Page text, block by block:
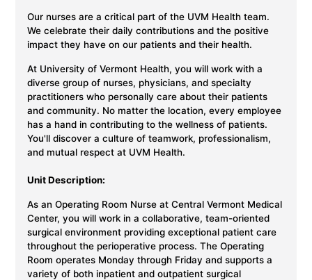
Our nurses are a critical part of the UVM Health team.
We celebrate their daily contributions and the positive
impact they have on our patients and their health.
At University of Vermont Health, you will work with a
diverse group of nurses, physicians, and specialty
practitioners who personally care about their patients
and community. No matter the location, every employee
has a hand in contributing to the wellness of patients.
You'll discover a culture of teamwork, professionalism,
and mutual respect at UVM Health.
Unit Description:
As an Operating Room Nurse at Central Vermont Medical
Center, you will work in a collaborative, team-oriented
surgical environment providing exceptional patient care
throughout the perioperative process. The Operating
Room operates Monday through Friday and supports a
variety of both inpatient and outpatient surgical